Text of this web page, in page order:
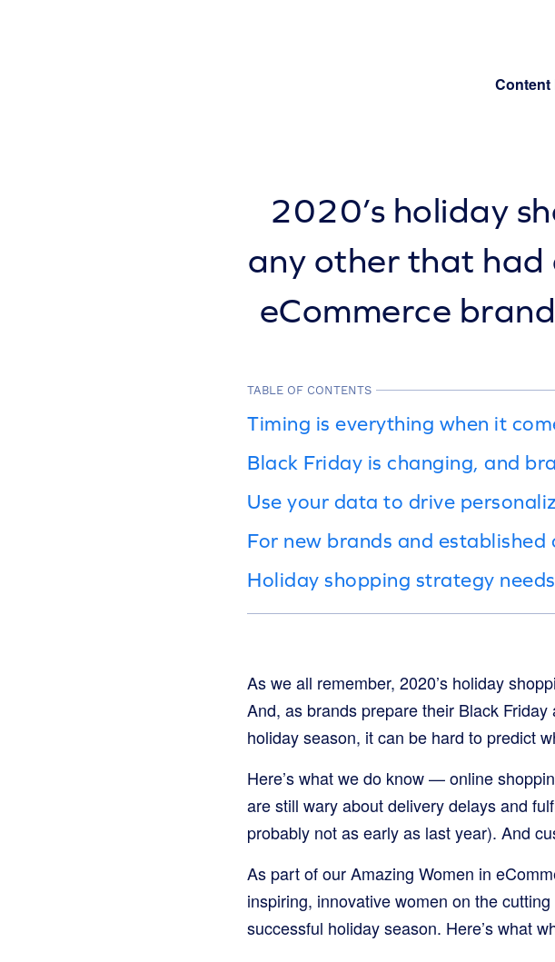
Content
2020’s holiday
any other that had
eCommerce
TABLE OF CONTENTS
Timing is everything when it
Black Friday is changing, and
Use your data to drive
For new brands and
Holiday shopping strategy
As we all remember, 2020’s holiday
And, as brands prepare their Black
holiday season, it can be hard to predict
Here’s what we do know — online
are still wary about delivery delays and
probably not as early as last year). And
As part of our Amazing Women in
inspiring, innovative women on the
successful holiday season. Here’s what